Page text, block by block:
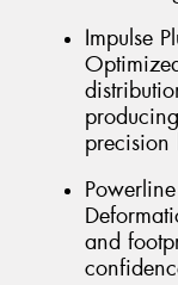
Impulse
and